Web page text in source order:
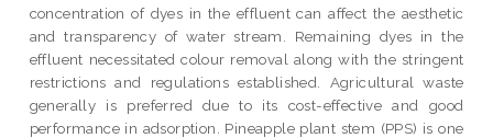
concentration of dyes in the effluent can affect the aesthetic
and transparency of water stream. Remaining dyes in the
effluent necessitated colour removal along with the stringent
restrictions and regulations established. Agricultural waste
generally is preferred due to its cost-effective and good
performance in adsorption. Pineapple plant stem (PPS) is one